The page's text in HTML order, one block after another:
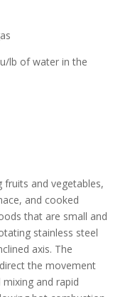
lb of water in the
fruits and vegetables,
and cooked
that are small and
stainless steel
axis. The
the movement
and rapid